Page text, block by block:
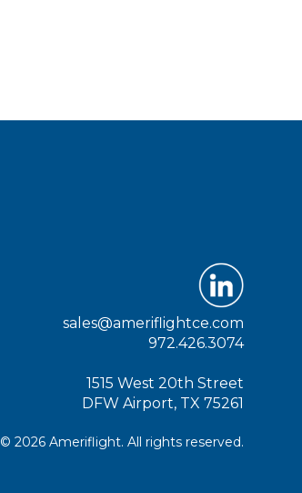
sales@ameriflightce.com
972.426.3074
1515 West 20th Street
DFW Airport, TX 75261
© 2026 Ameriflight. All rights reserved.